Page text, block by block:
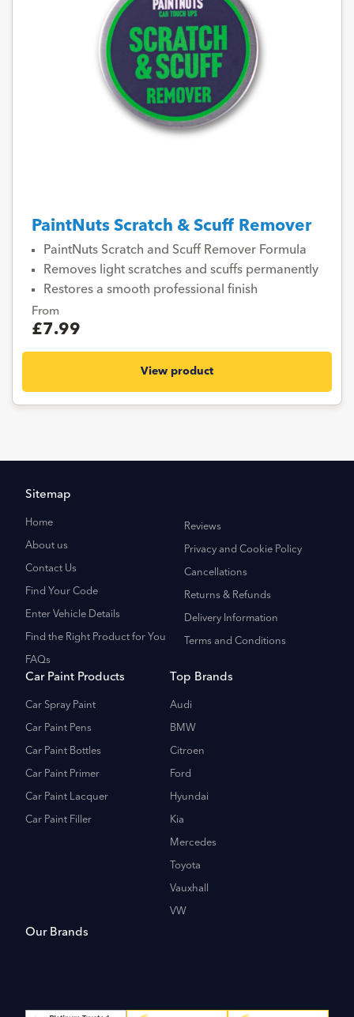
PaintNuts Scratch & Scuff Remover
PaintNuts Scratch and Scuff Remover Formula
Removes light scratches and scuffs permanently
Restores a smooth professional finish
From
£7.99
View product
Sitemap
Home
About us
Contact Us
Find Your Code
Enter Vehicle Details
Find the Right Product for You
FAQs
Reviews
Privacy and Cookie Policy
Cancellations
Returns & Refunds
Delivery Information
Terms and Conditions
Car Paint Products
Car Spray Paint
Car Paint Pens
Car Paint Bottles
Car Paint Primer
Car Paint Lacquer
Car Paint Filler
Top Brands
Audi
BMW
Citroen
Ford
Hyundai
Kia
Mercedes
Toyota
Vauxhall
VW
Our Brands